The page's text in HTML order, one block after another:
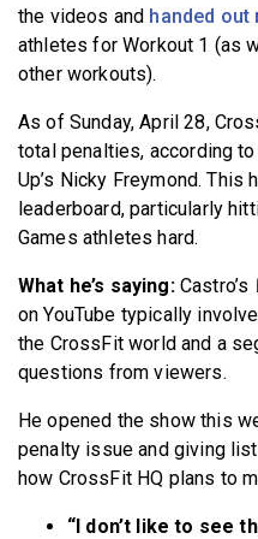
the videos and handed out
athletes for Workout 1 (as
other workouts).
As of Sunday, April 28,
total penalties, according
Up’s Nicky Freymond.
leaderboard, particularly
Games athletes hard.
What he’s saying: Castro’s
on YouTube typically
the CrossFit world and a
questions from viewers.
He opened the show this
penalty issue and giving
how CrossFit HQ plans to
“I don’t like to see